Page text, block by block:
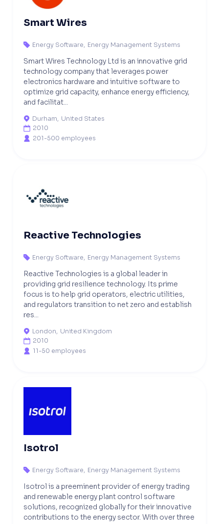
Smart Wires
 Energy Software, Energy Management Systems
Smart Wires Technology Ltd is an innovative grid
technology company that leverages power
electronics hardware and intuitive software to
optimize grid capacity, enhance energy efficiency,
and facilitat...
 Durham, United States
 2010
 201-500 employees
Reactive Technologies
 Energy Software, Energy Management Systems
Reactive Technologies is a global leader in
providing grid resilience technology. Its prime
focus is to help grid operators, electric utilities,
and regulators transition to net zero and establish
res...
 London, United Kingdom
 2010
 11-50 employees
Isotrol
 Energy Software, Energy Management Systems
Isotrol is a preeminent provider of energy trading
and renewable energy plant control software
solutions, recognized globally for their innovative
contributions to the energy sector. With over three